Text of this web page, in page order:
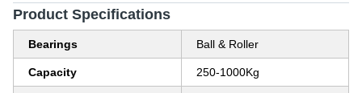
Product Specifications
Bearings Ball & Roller
Capacity 250-1000Kg